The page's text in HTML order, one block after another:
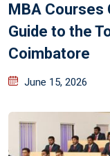
MBA Courses
Guide to the
Coimbatore
June 15, 2026